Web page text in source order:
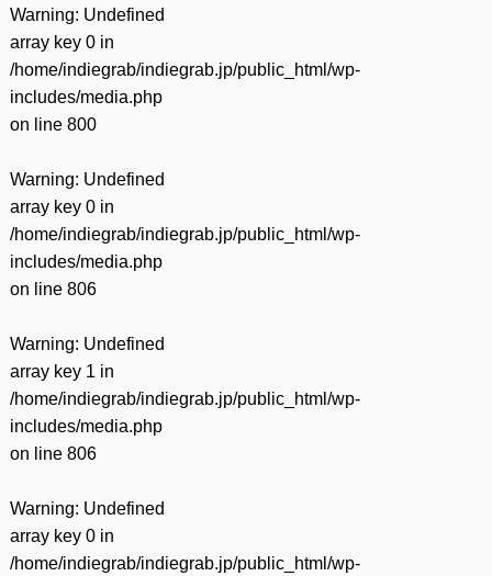
Warning: Undefined
array key 0 in
/home/indiegrab/indiegrab.jp/public_html/wp-
includes/media.php
on line 800
Warning: Undefined
array key 0 in
/home/indiegrab/indiegrab.jp/public_html/wp-
includes/media.php
on line 806
Warning: Undefined
array key 1 in
/home/indiegrab/indiegrab.jp/public_html/wp-
includes/media.php
on line 806
Warning: Undefined
array key 0 in
/home/indiegrab/indiegrab.jp/public_html/wp-